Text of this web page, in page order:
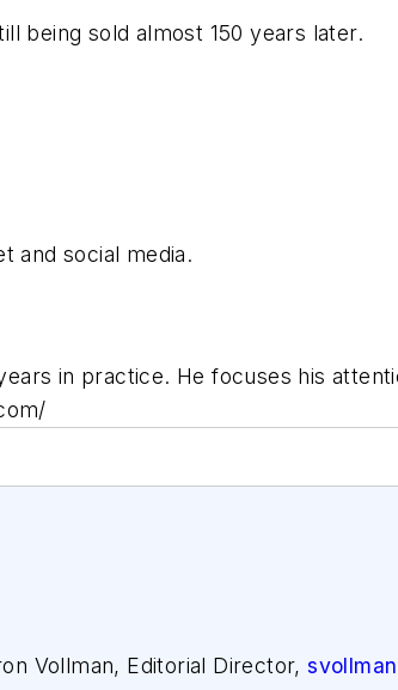
being sold almost 150 years later.
and social media.
in practice. He focuses his
Vollman, Editorial Director,